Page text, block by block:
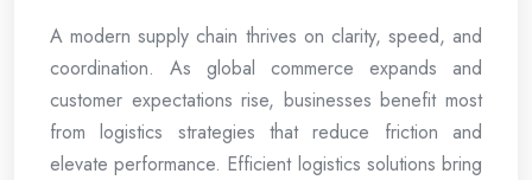
A modern supply chain thrives on clarity, speed, and
coordination. As global commerce expands and
customer expectations rise, businesses benefit most
from logistics strategies that reduce friction and
elevate performance. Efficient logistics solutions bring